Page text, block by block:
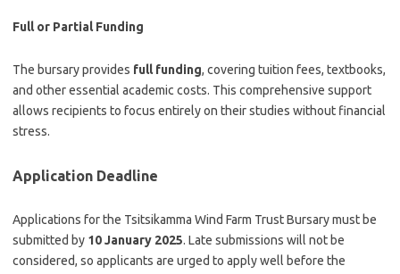
Full or Partial Funding
The bursary provides full funding, covering tuition fees, textbooks,
and other essential academic costs. This comprehensive support
allows recipients to focus entirely on their studies without financial
stress.
Application Deadline
Applications for the Tsitsikamma Wind Farm Trust Bursary must be
submitted by 10 January 2025. Late submissions will not be
considered, so applicants are urged to apply well before the